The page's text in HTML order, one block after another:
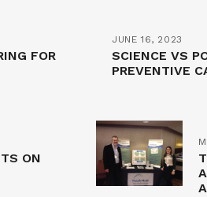
FOR
JUNE 16, 2023
SCIENCE VS
PREVENTIVE
ON